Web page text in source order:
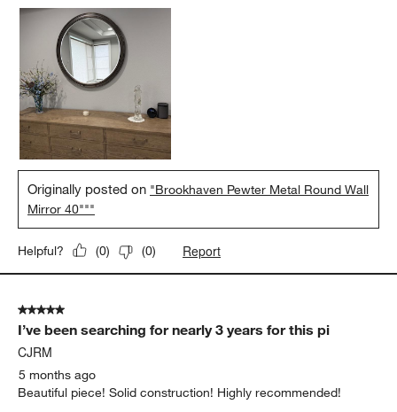
Originally posted on "Brookhaven Pewter Metal Round Wall
Mirror 40"""
Helpful? (0) (0) Report
5 out of 5 stars.
I’ve been searching for nearly 3 years for this pi
CJRM
5 months ago
Beautiful piece! Solid construction! Highly recommended!